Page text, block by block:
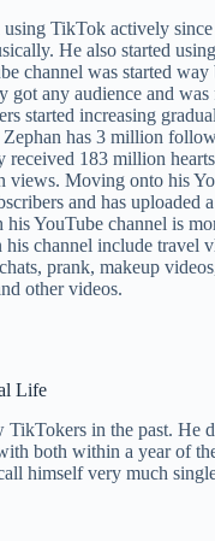
using TikTok actively
He also started
channel was started
got any audience and was
started increasing
has 3 million
received 183 million
views. Moving onto his
and has uploaded
YouTube channel is
channel include travel
prank, makeup
other videos.
Life
TikTokers in the past. He
both within a year of
himself very much